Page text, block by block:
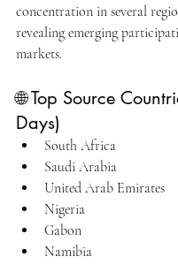
concentration in several
revealing emerging
markets.
🌐 Top Source
Days)
South Africa
Saudi Arabia
United Arab Emirates
Nigeria
Gabon
Namibia